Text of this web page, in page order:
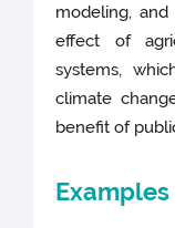
modeling,
effect of
systems,
climate
benefit of